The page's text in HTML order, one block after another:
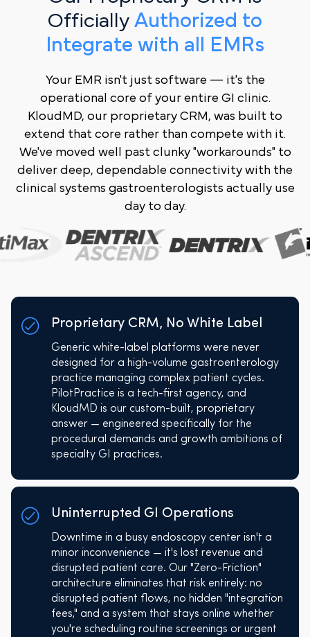
Officially Authorized to
Integrate with all EMRs
Your EMR isn't just software — it's the
operational core of your entire GI clinic.
KloudMD, our proprietary CRM, was built to
extend that core rather than compete with it.
We've moved well past clunky "workarounds" to
deliver deep, dependable connectivity with the
clinical systems gastroenterologists actually use
day to day.
Proprietary CRM, No White Label
Generic white-label platforms were never
designed for a high-volume gastroenterology
practice managing complex patient cycles.
PilotPractice is a tech-first agency, and
KloudMD is our custom-built, proprietary
answer — engineered specifically for the
procedural demands and growth ambitions of
specialty GI practices.
Uninterrupted GI Operations
Downtime in a busy endoscopy center isn't a
minor inconvenience — it's lost revenue and
disrupted patient care. Our "Zero-Friction"
architecture eliminates that risk entirely: no
disrupted patient flows, no hidden "integration
fees," and a system that stays online whether
you're scheduling routine screenings or urgent